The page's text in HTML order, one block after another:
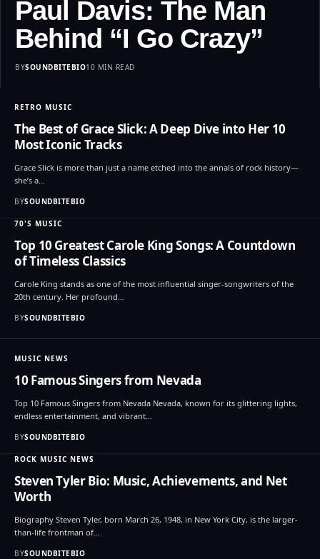
Paul Davis: The Man
Behind “I Go Crazy”
BYSOUNDBITEBIO10 MIN READ
RETRO MUSIC
The Best of Grace Slick: A Deep Dive into Her 10
Most Iconic Tracks
Grace Slick is more than just a name etched into the annals of rock history—
she’s a…
BYSOUNDBITEBIO
70'S MUSIC
Top 10 Greatest Carole King Songs: A Countdown
of Timeless Classics
Carole King stands as one of the most influential singer-songwriters of the
20th century. Her profound…
BYSOUNDBITEBIO
MUSIC NEWS
10 Famous Singers from Nevada
Top 10 Famous Singers from Nevada Nevada, known for its glittering lights,
endless entertainment, and vibrant…
BYSOUNDBITEBIO
ROCK MUSIC NEWS
Steven Tyler Bio: Music, Achievements, and Net
Worth
Biography Steven Tyler, born March 26, 1948, in New York City, is the larger-
than-life frontman of…
BYSOUNDBITEBIO